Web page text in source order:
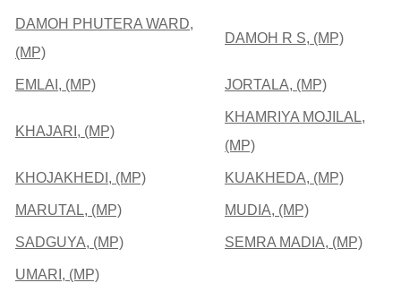
DAMOH PHUTERA WARD,
(MP)
DAMOH R S, (MP)
EMLAI, (MP) JORTALA, (MP)
KHAJARI, (MP)
KHAMRIYA MOJILAL,
(MP)
KHOJAKHEDI, (MP) KUAKHEDA, (MP)
MARUTAL, (MP) MUDIA, (MP)
SADGUYA, (MP) SEMRA MADIA, (MP)
UMARI, (MP)